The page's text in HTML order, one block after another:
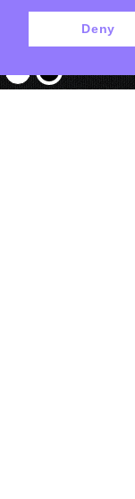
Deny